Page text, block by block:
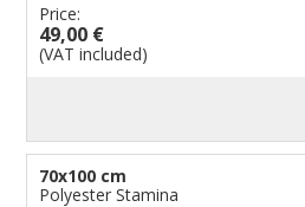
Price:
49,00 €
(VAT included)
70x100 cm
Polyester Stamina